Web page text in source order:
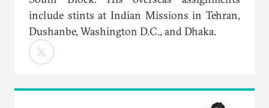
include stints at Indian Missions in Tehran,
Dushanbe, Washington D.C., and Dhaka.